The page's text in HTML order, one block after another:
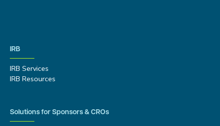
IRB
IRB Services
IRB Resources
Solutions for Sponsors & CROs